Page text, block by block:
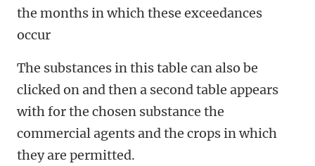
the months in which these exceedances
occur
The substances in this table can also be
clicked on and then a second table appears
with for the chosen substance the
commercial agents and the crops in which
they are permitted.